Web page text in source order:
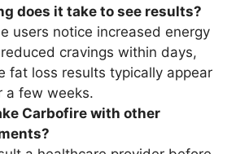
does it take to see results?
users notice increased energy
cravings within days,
fat loss results typically appear
a few weeks.
Carbofire with other